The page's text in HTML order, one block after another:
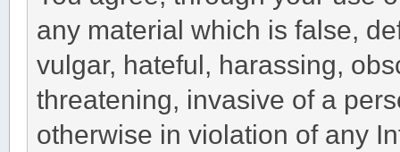
any material which is false,
vulgar, hateful, harassing,
threatening, invasive of a
otherwise in violation of any